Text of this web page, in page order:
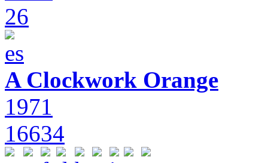
26
A Clockwork Orange
1971
16634